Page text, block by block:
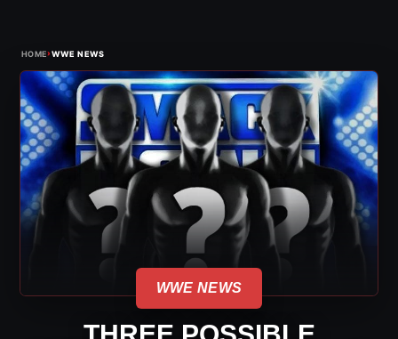
HOME›WWE NEWS
WWE NEWS